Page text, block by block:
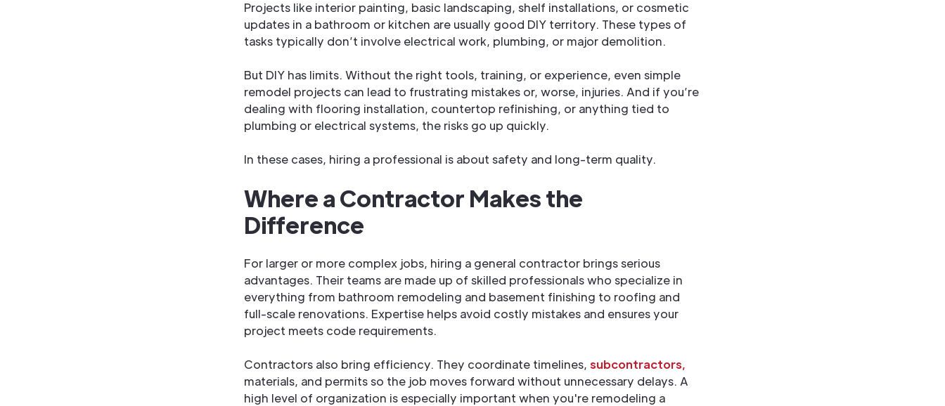
Projects like interior painting, basic landscaping, shelf installations, or cosmetic
updates in a bathroom or kitchen are usually good DIY territory. These types of
tasks typically don’t involve electrical work, plumbing, or major demolition.
But DIY has limits. Without the right tools, training, or experience, even simple
remodel projects can lead to frustrating mistakes or, worse, injuries. And if you’re
dealing with flooring installation, countertop refinishing, or anything tied to
plumbing or electrical systems, the risks go up quickly.
In these cases, hiring a professional is about safety and long-term quality.
Where a Contractor Makes the
Difference
For larger or more complex jobs, hiring a general contractor brings serious
advantages. Their teams are made up of skilled professionals who specialize in
everything from bathroom remodeling and basement finishing to roofing and
full-scale renovations. Expertise helps avoid costly mistakes and ensures your
project meets code requirements.
Contractors also bring efficiency. They coordinate timelines, subcontractors,
materials, and permits so the job moves forward without unnecessary delays. A
high level of organization is especially important when you're remodeling a